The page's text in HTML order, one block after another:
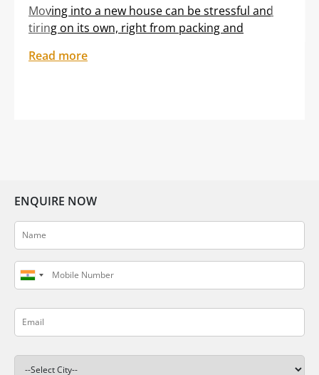
Moving into a new house can be stressful and
tiring on its own, right from packing and
these tasks are often clubbed with the
Read more
ENQUIRE NOW